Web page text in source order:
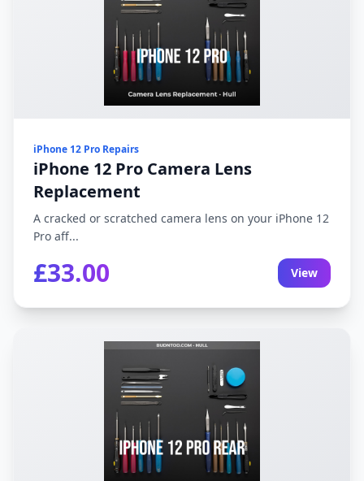
iPhone 12 Pro Repairs
iPhone 12 Pro Camera Lens
Replacement
A cracked or scratched camera lens on your iPhone 12
Pro aff...
£33.00 View